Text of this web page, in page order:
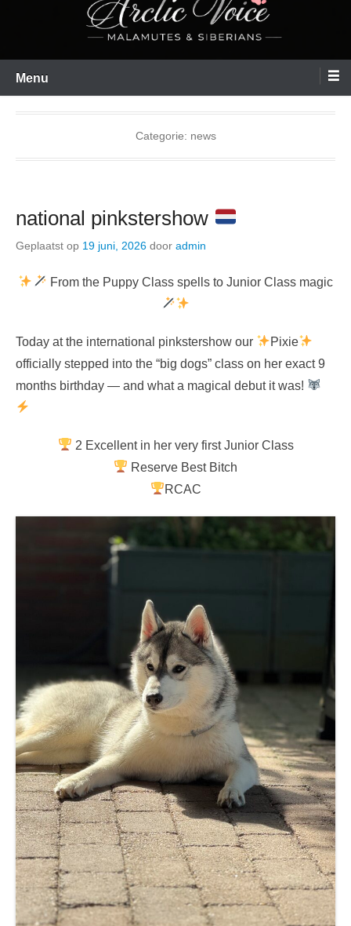
Menu
Categorie: news
national pinkstershow
Geplaatst op 19 juni, 2026 door admin
From the Puppy Class spells to Junior Class magic
Today at the international pinkstershow our
Pixie
officially stepped into the “big dogs” class on her exact 9
months birthday — and what a magical debut it was!
2 Excellent in her very first Junior Class
Reserve Best Bitch
RCAC